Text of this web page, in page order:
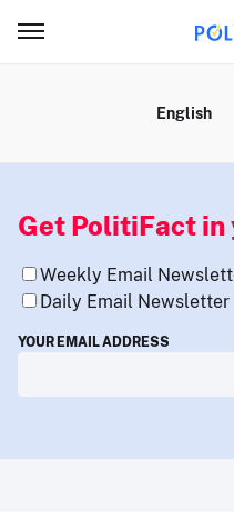
English
Get PolitiFact in
Weekly Email
Daily Email Newsletter
YOUR EMAIL ADDRESS